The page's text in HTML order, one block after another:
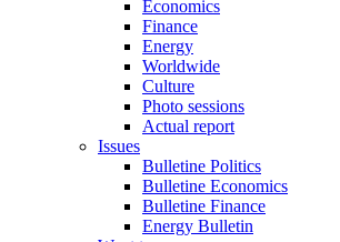
Economics
Finance
Energy
Worldwide
Culture
Photo sessions
Actual report
Issues
Bulletine Politics
Bulletine Economics
Bulletine Finance
Energy Bulletin